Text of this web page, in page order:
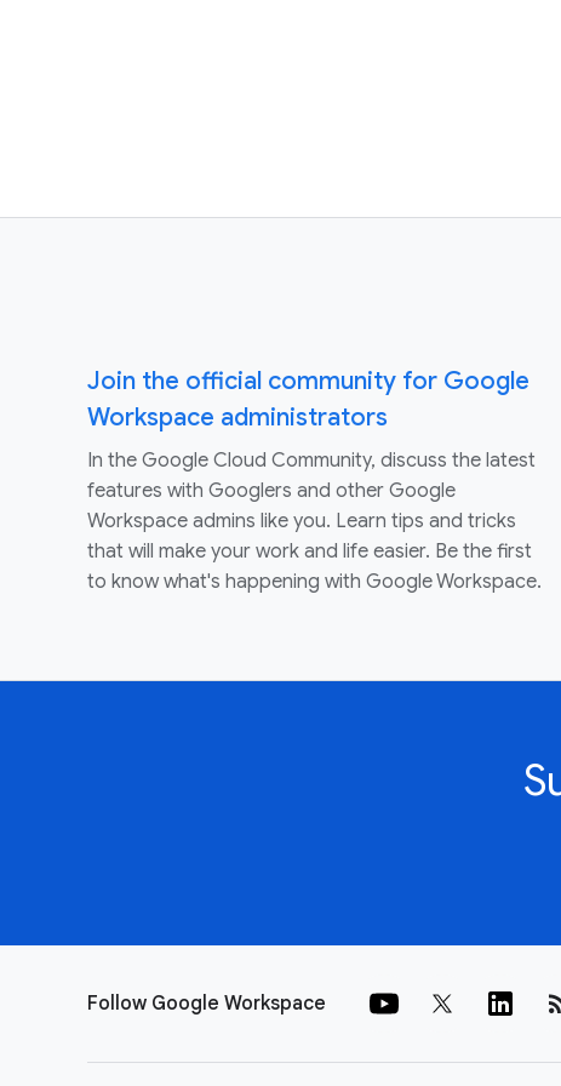
Join the official community for Google
Workspace administrators
In the Google Cloud Community, discuss the latest
features with Googlers and other Google
Workspace admins like you. Learn tips and tricks
that will make your work and life easier. Be the first
to know what's happening with Google Workspace.
Follow Google Workspace